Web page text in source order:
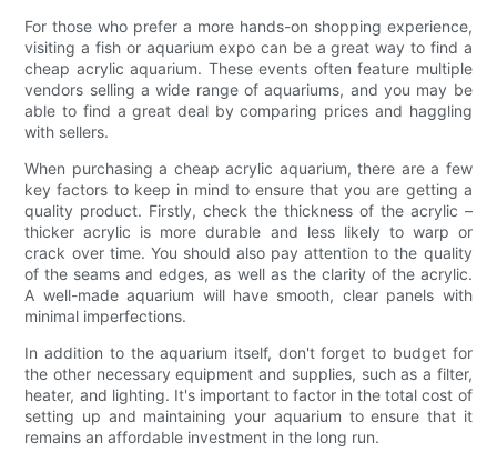
For those who prefer a more hands-on shopping experience,
visiting a fish or aquarium expo can be a great way to find a
cheap acrylic aquarium. These events often feature multiple
vendors selling a wide range of aquariums, and you may be
able to find a great deal by comparing prices and haggling
with sellers.
When purchasing a cheap acrylic aquarium, there are a few
key factors to keep in mind to ensure that you are getting a
quality product. Firstly, check the thickness of the acrylic –
thicker acrylic is more durable and less likely to warp or
crack over time. You should also pay attention to the quality
of the seams and edges, as well as the clarity of the acrylic.
A well-made aquarium will have smooth, clear panels with
minimal imperfections.
In addition to the aquarium itself, don't forget to budget for
the other necessary equipment and supplies, such as a filter,
heater, and lighting. It's important to factor in the total cost of
setting up and maintaining your aquarium to ensure that it
remains an affordable investment in the long run.